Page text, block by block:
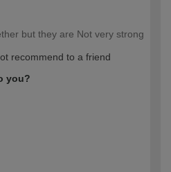
but they are Not very strong
recommend to a friend
you?